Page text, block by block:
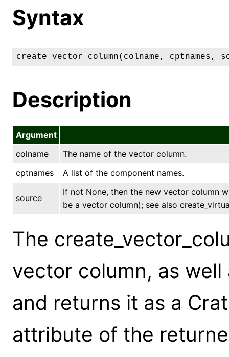
Syntax
create_vector_column(colname, cptnames,
Description
Argument
colname
The name of the vector column.
cptnames
A list of the component names.
source
If not None, then the new vector column
be a vector column); see also
The
vector column, as
and returns it as a
attribute of the